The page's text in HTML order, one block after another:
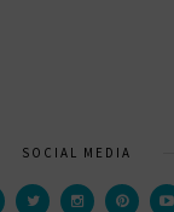
SOCIAL MEDIA